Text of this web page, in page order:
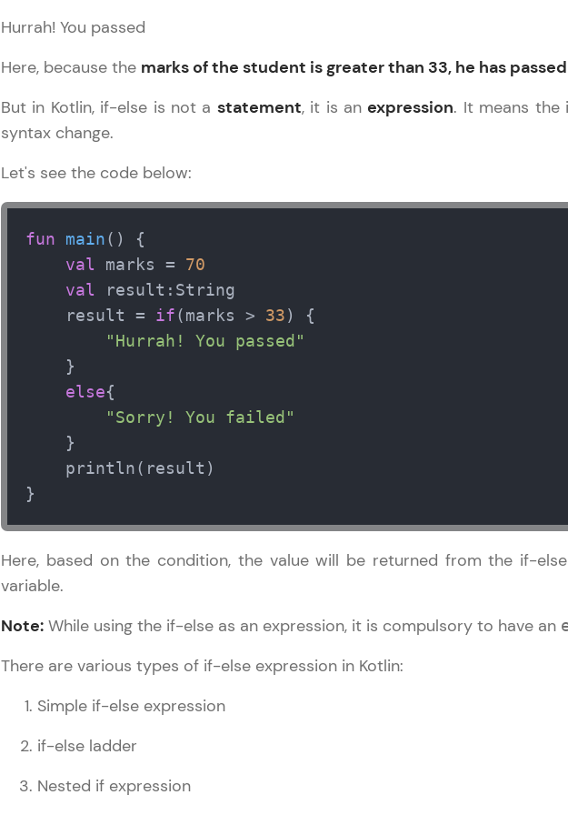
Practice Platforms
Enhance your coding skills with HCL GUVI's
CodeKata:
preparing for tech interviews with real-world
Try Now
WebKata:
development practice without any setup.
SQLKata:
applications. Write, optimize, and refine your
Hone your bug-fixing skills with real-world
Python, C++, JavaScript, and Golang. More
Hurrah! You passed
Here, because the marks of the student is greater than 33, he has passed
But in Kotlin, if-else is not a statement, it is an expression. It means the
syntax change.
Let's see the code below:
fun main()
{
val marks = 70
val result:String
    result =
if(marks > 33) {
"Hurrah! You passed"
    }
else{
"Sorry! You failed"
    }
    println(result)
}
Here, based on the condition, the value will be returned from the if-
variable.
Note: While using the if-else as an expression, it is compulsory to have an
There are various types of if-else expression in Kotlin:
Simple if-else expression
if-else ladder
Nested if expression